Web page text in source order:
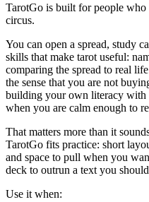
TarotGo is built for people who
circus.
You can open a spread, study
skills that make tarot useful:
comparing the spread to real
the sense that you are not
building your own literacy with
when you are calm enough to
That matters more than it
TarotGo fits practice: short
and space to pull when you
deck to outrun a text you
Use it when: